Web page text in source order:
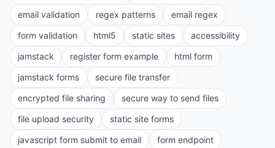
email validation
regex patterns
email regex
form validation
html5 static sites
accessibility
jamstack
register form example
html form
jamstack forms
secure file transfer
encrypted file sharing
secure way to send files
file upload security
static site forms
javascript form submit to email
form endpoint